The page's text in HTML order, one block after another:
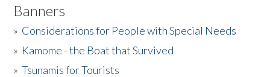
Banners
» Considerations for People with Special Needs
» Kamome - the Boat that Survived
»Tsunamis for Tourists